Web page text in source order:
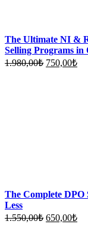
The Ultimate NI &
Selling Programs in
1.980,00₺ Original
750,00₺
The Complete
Less
1.550,00₺ Original
650,00₺